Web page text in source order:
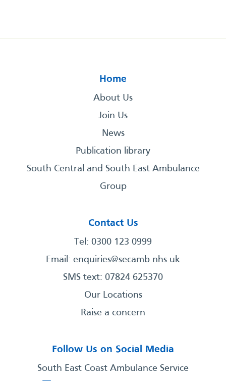
Home
About Us
Join Us
News
Publication library
South Central and South East Ambulance
Group
Contact Us
Tel: 0300 123 0999
Email: enquiries@secamb.nhs.uk
SMS text: 07824 625370
Our Locations
Raise a concern
Follow Us on Social Media
South East Coast Ambulance Service